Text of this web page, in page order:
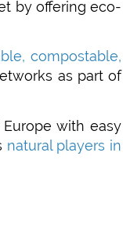
by offering eco-
compostable,
as part of
with easy
natural players in